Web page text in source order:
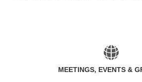
MEETINGS, EVENTS &